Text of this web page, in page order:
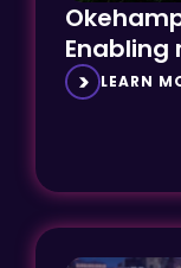
speed
LEARN